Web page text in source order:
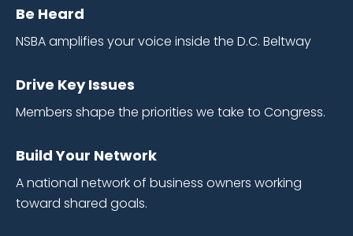
Be Heard
NSBA amplifies your voice inside the D.C. Beltway
Drive Key Issues
Members shape the priorities we take to Congress.
Build Your Network
A national network of business owners working
toward shared goals.